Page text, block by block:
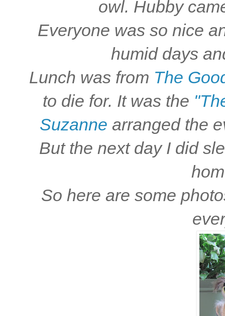
owl. Hubby
Everyone was so nice
humid days
Lunch was from The
to die for. It was the
Suzanne arranged the
But the next day I did
So here are some